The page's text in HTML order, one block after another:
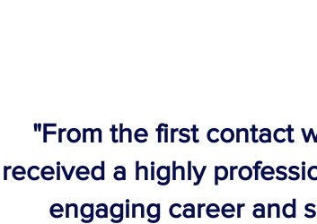
"From the first contact
received a highly
engaging career and